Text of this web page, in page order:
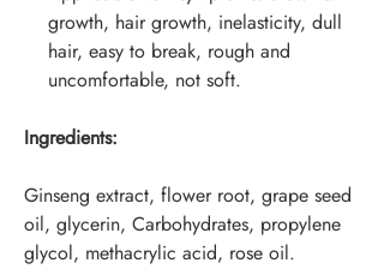
growth, hair growth, inelasticity, dull
hair, easy to break, rough and
uncomfortable, not soft.
Ingredients:
Ginseng extract, flower root, grape seed
oil, glycerin, Carbohydrates, propylene
glycol, methacrylic acid, rose oil.